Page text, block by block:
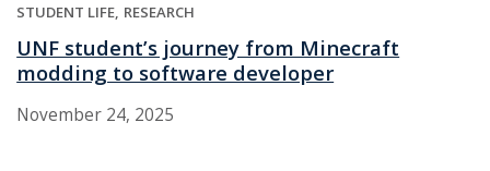
STUDENT LIFE RESEARCH
UNF student’s journey from Minecraft
modding to software developer
November 24, 2025